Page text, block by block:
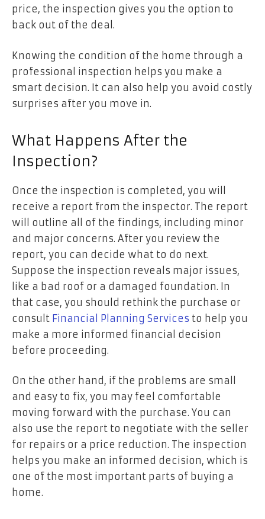
price, the inspection gives you the option to
back out of the deal.
Knowing the condition of the home through a
professional inspection helps you make a
smart decision. It can also help you avoid costly
surprises after you move in.
What Happens After the
Inspection?
Once the inspection is completed, you will
receive a report from the inspector. The report
will outline all of the findings, including minor
and major concerns. After you review the
report, you can decide what to do next.
Suppose the inspection reveals major issues,
like a bad roof or a damaged foundation. In
that case, you should rethink the purchase or
consult Financial Planning Services to help you
make a more informed financial decision
before proceeding.
On the other hand, if the problems are small
and easy to fix, you may feel comfortable
moving forward with the purchase. You can
also use the report to negotiate with the seller
for repairs or a price reduction. The inspection
helps you make an informed decision, which is
one of the most important parts of buying a
home.